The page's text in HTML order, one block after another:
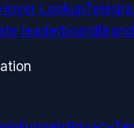
Lookup
leaderboard